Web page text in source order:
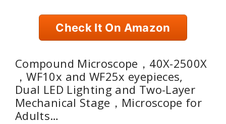
Check It On Amazon
Compound Microscope，40X-2500X
，WF10x and WF25x eyepieces,
Dual LED Lighting and Two-Layer
Mechanical Stage，Microscope for
Adults…